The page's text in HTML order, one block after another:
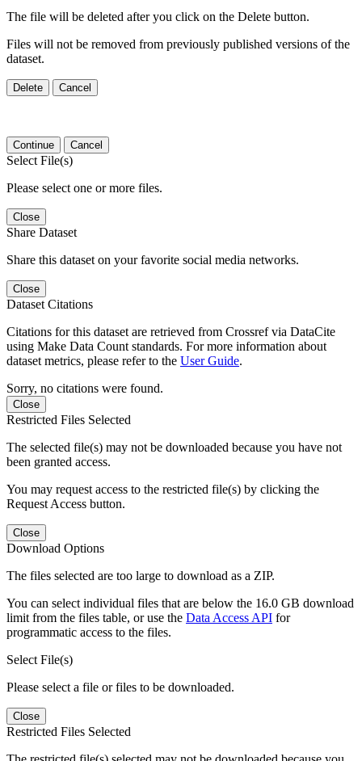
The file will be deleted after you click on the Delete button.
Files will not be removed from previously published versions of the
dataset.
Delete Cancel
Continue Cancel
Select File(s)
Please select one or more files.
Close
Share Dataset
Share this dataset on your favorite social media networks.
Close
Dataset Citations
Citations for this dataset are retrieved from Crossref via DataCite
using Make Data Count standards. For more information about
dataset metrics, please refer to the User Guide.
Sorry, no citations were found.
Close
Restricted Files Selected
The selected file(s) may not be downloaded because you have not
been granted access.
You may request access to the restricted file(s) by clicking the
Request Access button.
Close
Download Options
The files selected are too large to download as a ZIP.
You can select individual files that are below the 16.0 GB download
limit from the files table, or use the Data Access API for
programmatic access to the files.
Select File(s)
Please select a file or files to be downloaded.
Close
Restricted Files Selected